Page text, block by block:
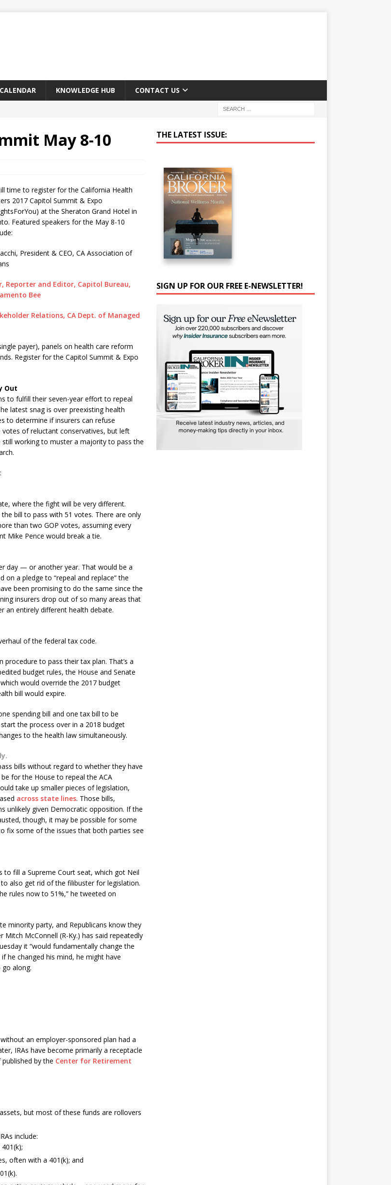
KNOWLEDGE HUB CONTACT US
May 8-10
time to register for the California Health
2017 Capitol Summit & Expo
at the Sheraton Grand Hotel in
Featured speakers for the May 8-10
President & CEO, CA Association of
Reporter and Editor, Capitol Bureau,
Bee
Relations, CA Dept. of Managed
payer), panels on health care reform
Register for the Capitol Summit & Expo
Out
to fulfill their seven-year effort to repeal
latest snag is over preexisting health
to determine if insurers can refuse
of reluctant conservatives, but left
still working to muster a majority to pass the
where the fight will be very different.
bill to pass with 51 votes. There are only
than two GOP votes, assuming every
Mike Pence would break a tie.
day — or another year. That would be a
a pledge to “repeal and replace” the
been promising to do the same since the
insurers drop out of so many areas that
an entirely different health debate.
of the federal tax code.
to pass their tax plan. That’s a
budget rules, the House and Senate
would override the 2017 budget
bill would expire.
spending bill and one tax bill to be
the process over in a 2018 budget
to the health law simultaneously.
bills without regard to whether they have
for the House to repeal the ACA
take up smaller pieces of legislation,
across state lines. Those bills,
unlikely given Democratic opposition. If the
though, it may be possible for some
fix some of the issues that both parties see
to fill a Supreme Court seat, which got Neil
also get rid of the filibuster for legislation.
rules now to 51%,” he tweeted on
minority party, and Republicans know they
McConnell (R-Ky.) has said repeatedly
it “would fundamentally change the
he changed his mind, he might have
along.
an employer-sponsored plan had a
IRAs have become primarily a receptacle
by the Center for Retirement
but most of these funds are rollovers
include:
often with a 401(k); and
THE LATEST ISSUE:
SIGN UP FOR OUR FREE E-NEWSLETTER!